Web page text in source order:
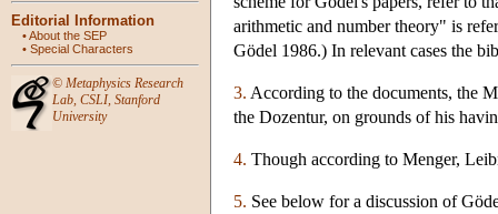
Editorial Information
•About the SEP
• Special Characters
© Metaphysics Research
Lab, CSLI, Stanford
University
arithmetic and number theory" is
Gödel 1986.) In relevant cases the
3. According to the documents, the
the Dozentur, on grounds of his
4. Though according to Menger,
5. See below for a discussion of